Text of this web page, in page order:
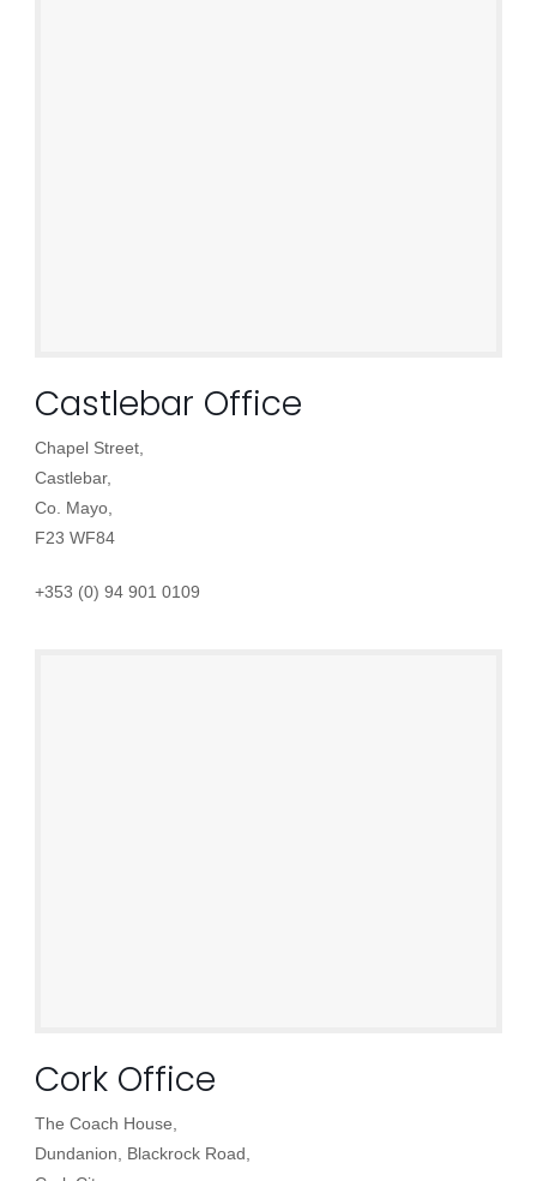
Castlebar Office
Chapel Street,
Castlebar,
Co. Mayo,
F23 WF84
+353 (0) 94 901 0109
Cork Office
The Coach House,
Dundanion, Blackrock Road,